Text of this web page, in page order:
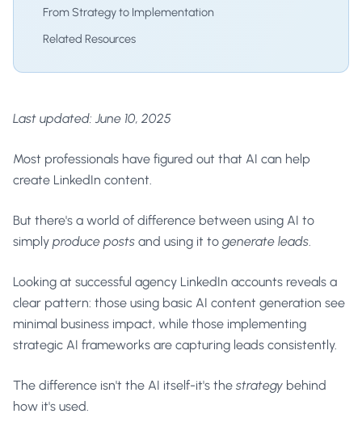
From Strategy to Implementation
Related Resources
Last updated: June 10, 2025
Most professionals have figured out that AI can help
create LinkedIn content.
But there's a world of difference between using AI to
simply produce posts and using it to generate leads.
Looking at successful agency LinkedIn accounts reveals a
clear pattern: those using basic AI content generation see
minimal business impact, while those implementing
strategic AI frameworks are capturing leads consistently.
The difference isn't the AI itself-it's the strategy behind
how it's used.